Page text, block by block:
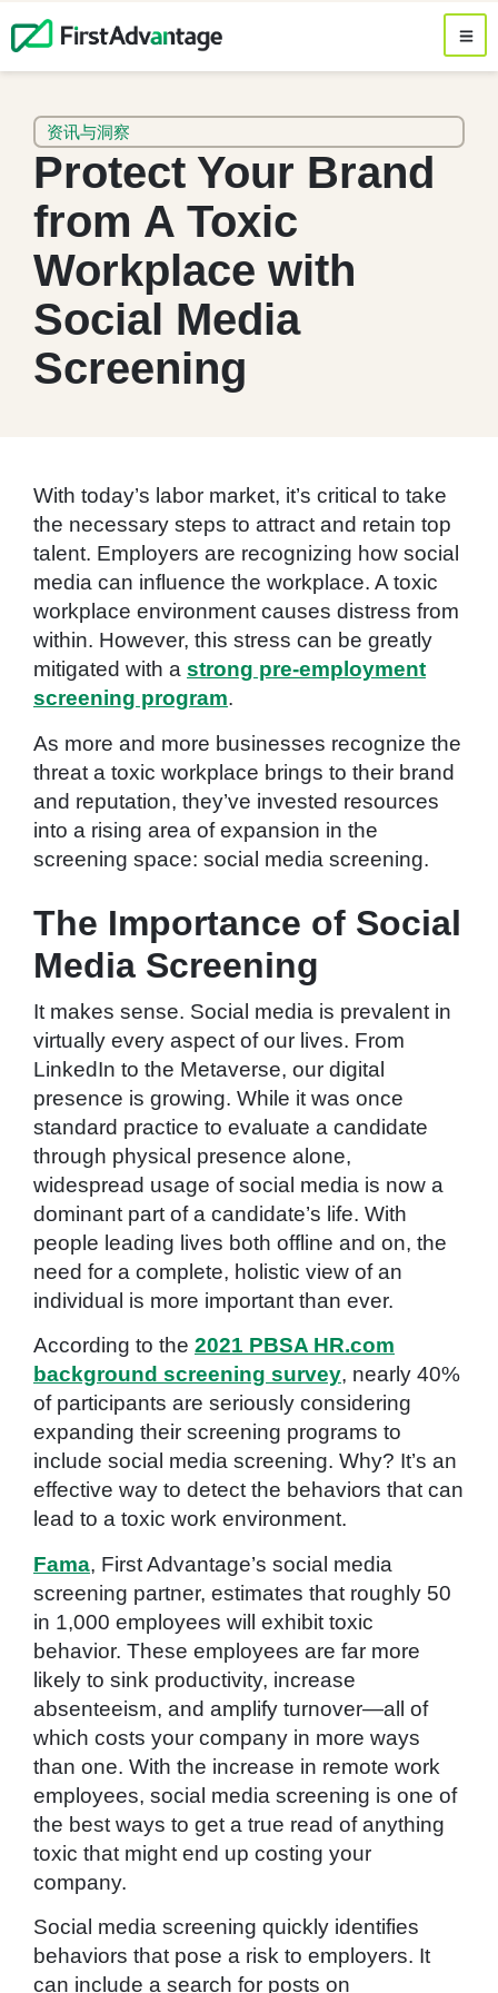
资讯与洞察
Protect Your Brand
from A Toxic
Workplace with
Social Media
Screening
With today’s labor market, it’s critical to take
the necessary steps to attract and retain top
talent. Employers are recognizing how social
media can influence the workplace. A toxic
workplace environment causes distress from
within. However, this stress can be greatly
mitigated with a strong pre-employment
screening program.
As more and more businesses recognize the
threat a toxic workplace brings to their brand
and reputation, they’ve invested resources
into a rising area of expansion in the
screening space: social media screening.
The Importance of Social
Media Screening
It makes sense. Social media is prevalent in
virtually every aspect of our lives. From
LinkedIn to the Metaverse, our digital
presence is growing. While it was once
standard practice to evaluate a candidate
through physical presence alone,
widespread usage of social media is now a
dominant part of a candidate’s life. With
people leading lives both offline and on, the
need for a complete, holistic view of an
individual is more important than ever.
According to the 2021 PBSA HR.com
background screening survey, nearly 40%
of participants are seriously considering
expanding their screening programs to
include social media screening. Why? It’s an
effective way to detect the behaviors that can
lead to a toxic work environment.
Fama, First Advantage’s social media
screening partner, estimates that roughly 50
in 1,000 employees will exhibit toxic
behavior. These employees are far more
likely to sink productivity, increase
absenteeism, and amplify turnover—all of
which costs your company in more ways
than one. With the increase in remote work
employees, social media screening is one of
the best ways to get a true read of anything
toxic that might end up costing your
company.
Social media screening quickly identifies
behaviors that pose a risk to employers. It
can include a search for posts on